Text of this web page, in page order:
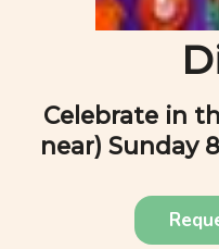
Celebrate in
near) Sunday